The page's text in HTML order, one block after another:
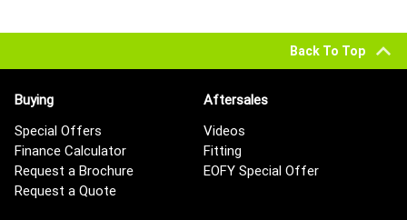
Back To Top
Buying
Special Offers
Finance Calculator
Request a Brochure
Request a Quote
Aftersales
Videos
Fitting
EOFY Special Offer